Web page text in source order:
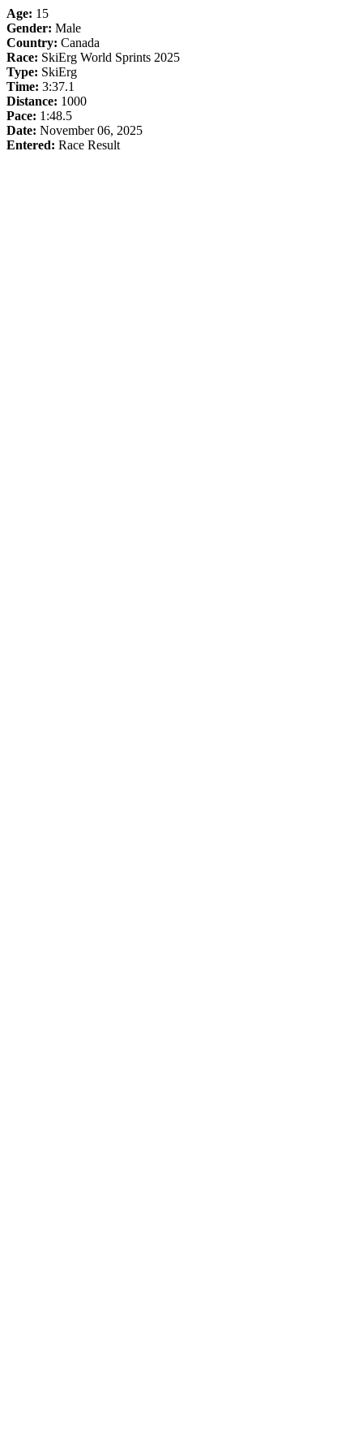
Age: 15
Gender: Male
Country: Canada
Race: SkiErg World Sprints 2025
Type: SkiErg
Time: 3:37.1
Distance: 1000
Pace: 1:48.5
Date: November 06, 2025
Entered: Race Result